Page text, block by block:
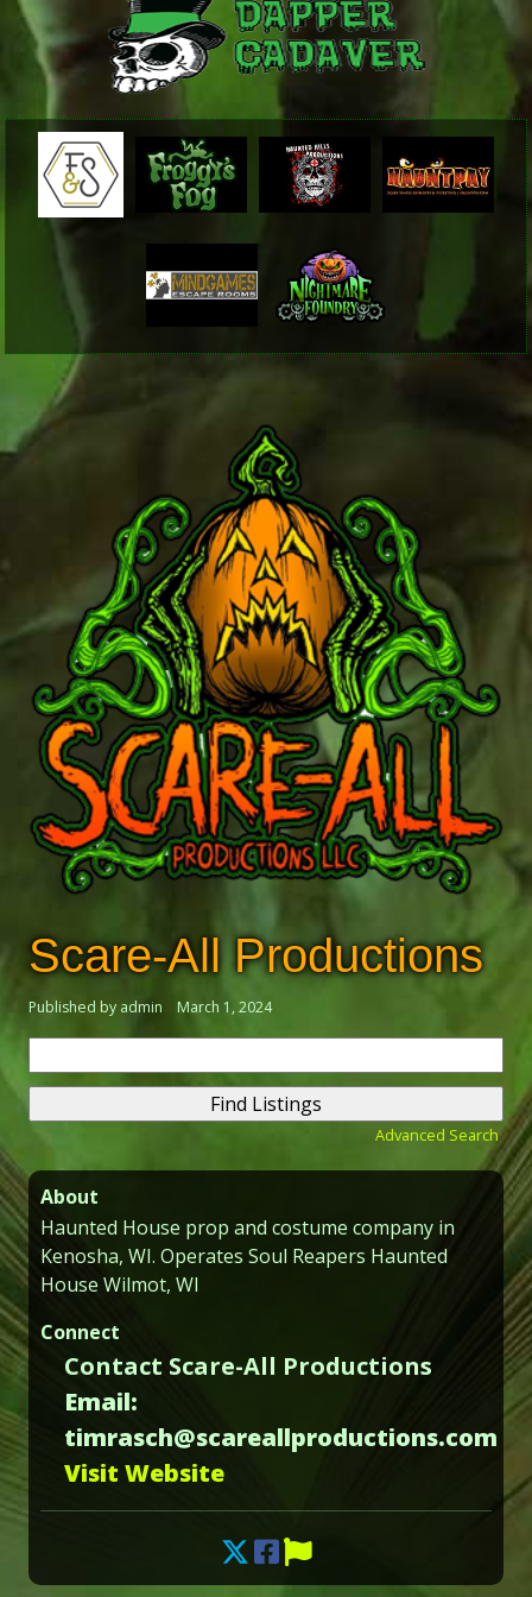
Scare-All Productions
Published by admin March 1, 2024
for:
Advanced Search
About
Haunted House prop and costume company in
Kenosha, WI. Operates Soul Reapers Haunted
House Wilmot, WI
Connect
Contact Scare-All Productions
Email:
timrasch@scareallproductions.com
Visit Website